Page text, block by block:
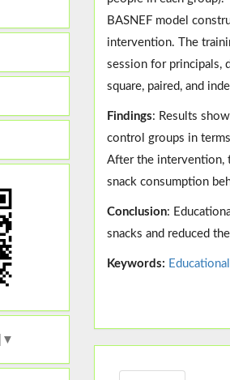
▼
BASNEF model
intervention. The
session for principals,
square, paired, and
Findings: Results
control groups in
After the intervention,
snack consumption
Conclusion:
snacks and reduced
Keywords: